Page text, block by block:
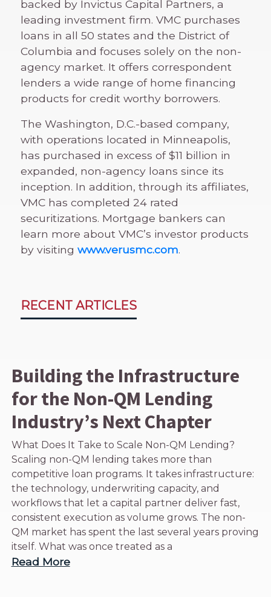
backed by Invictus Capital Partners, a
leading investment firm. VMC purchases
loans in all 50 states and the District of
Columbia and focuses solely on the non-
agency market. It offers correspondent
lenders a wide range of home financing
products for credit worthy borrowers.
The Washington, D.C.-based company,
with operations located in Minneapolis,
has purchased in excess of $11 billion in
expanded, non-agency loans since its
inception. In addition, through its affiliates,
VMC has completed 24 rated
securitizations. Mortgage bankers can
learn more about VMC’s investor products
by visiting www.verusmc.com.
RECENT ARTICLES
Building the Infrastructure
for the Non-QM Lending
Industry’s Next Chapter
What Does It Take to Scale Non-QM Lending?
Scaling non-QM lending takes more than
competitive loan programs. It takes infrastructure:
the technology, underwriting capacity, and
workflows that let a capital partner deliver fast,
consistent execution as volume grows. The non-
QM market has spent the last several years proving
itself. What was once treated as a
Read More